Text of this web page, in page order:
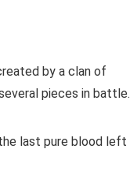
by a clan of
pieces in battle.